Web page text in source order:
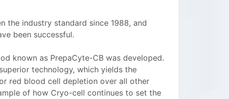
the industry standard since 1988, and
been successful.
known as PrepaCyte-CB was developed.
technology, which yields the
red blood cell depletion over all other
of how Cryo-cell continues to set the